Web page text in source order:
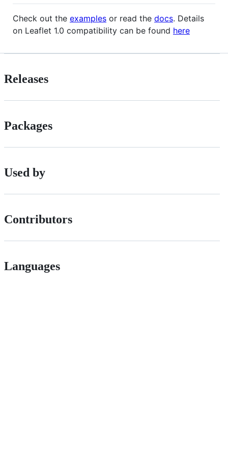
Check out the examples or read the docs. Details
on Leaflet 1.0 compatibility can be found here
Releases
Packages
Used by
Contributors
Languages